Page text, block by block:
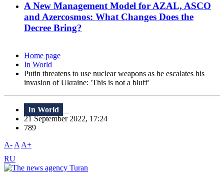
A New Management Model for AZAL, ASCO
and Azercosmos: What Changes Does the
Decree Bring?
Home page
In World
Putin threatens to use nuclear weapons as he escalates his
invasion of Ukraine: 'This is not a bluff'
In World
21 September 2022, 17:24
789
A- A A+
RU